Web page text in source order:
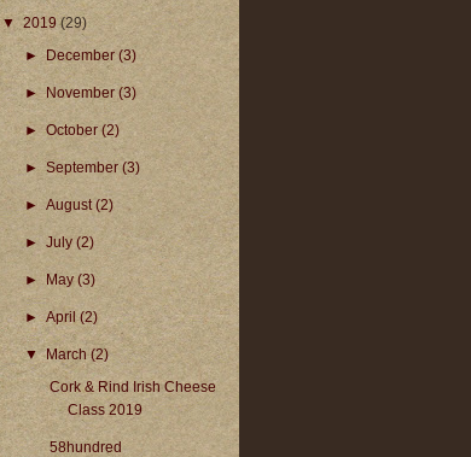
▼ 2019(29)
►December(3)
►November(3)
►October(2)
►September(3)
►August(2)
►July(2)
► May(3)
►April(2)
▼March(2)
Cork & Rind Irish Cheese
Class 2019
58hundred